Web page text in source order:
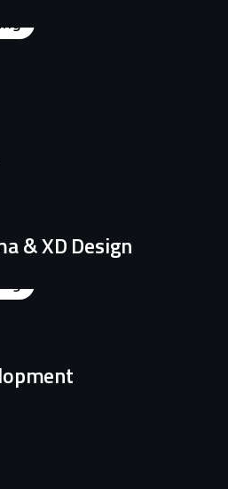
& XD Design